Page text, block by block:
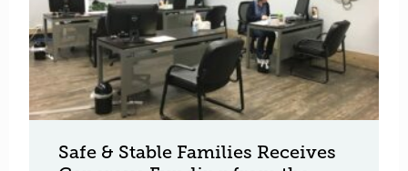
Safe & Stable Families Receives